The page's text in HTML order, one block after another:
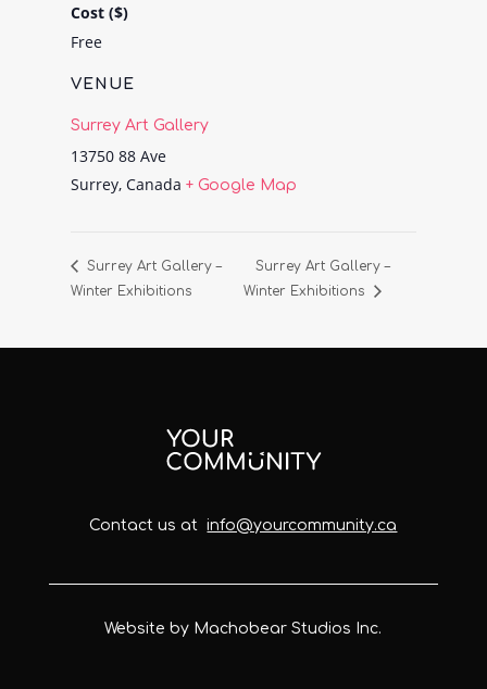
VENUE
Surrey Art Gallery
13750 88 Ave
Surrey, Canada + Google Map
Cost ($)
Free
Surrey Art Gallery –
Winter Exhibitions
Surrey Art Gallery –
Winter Exhibitions
Contact us atinfo@yourcommunity.ca
Website by Machobear Studios Inc.